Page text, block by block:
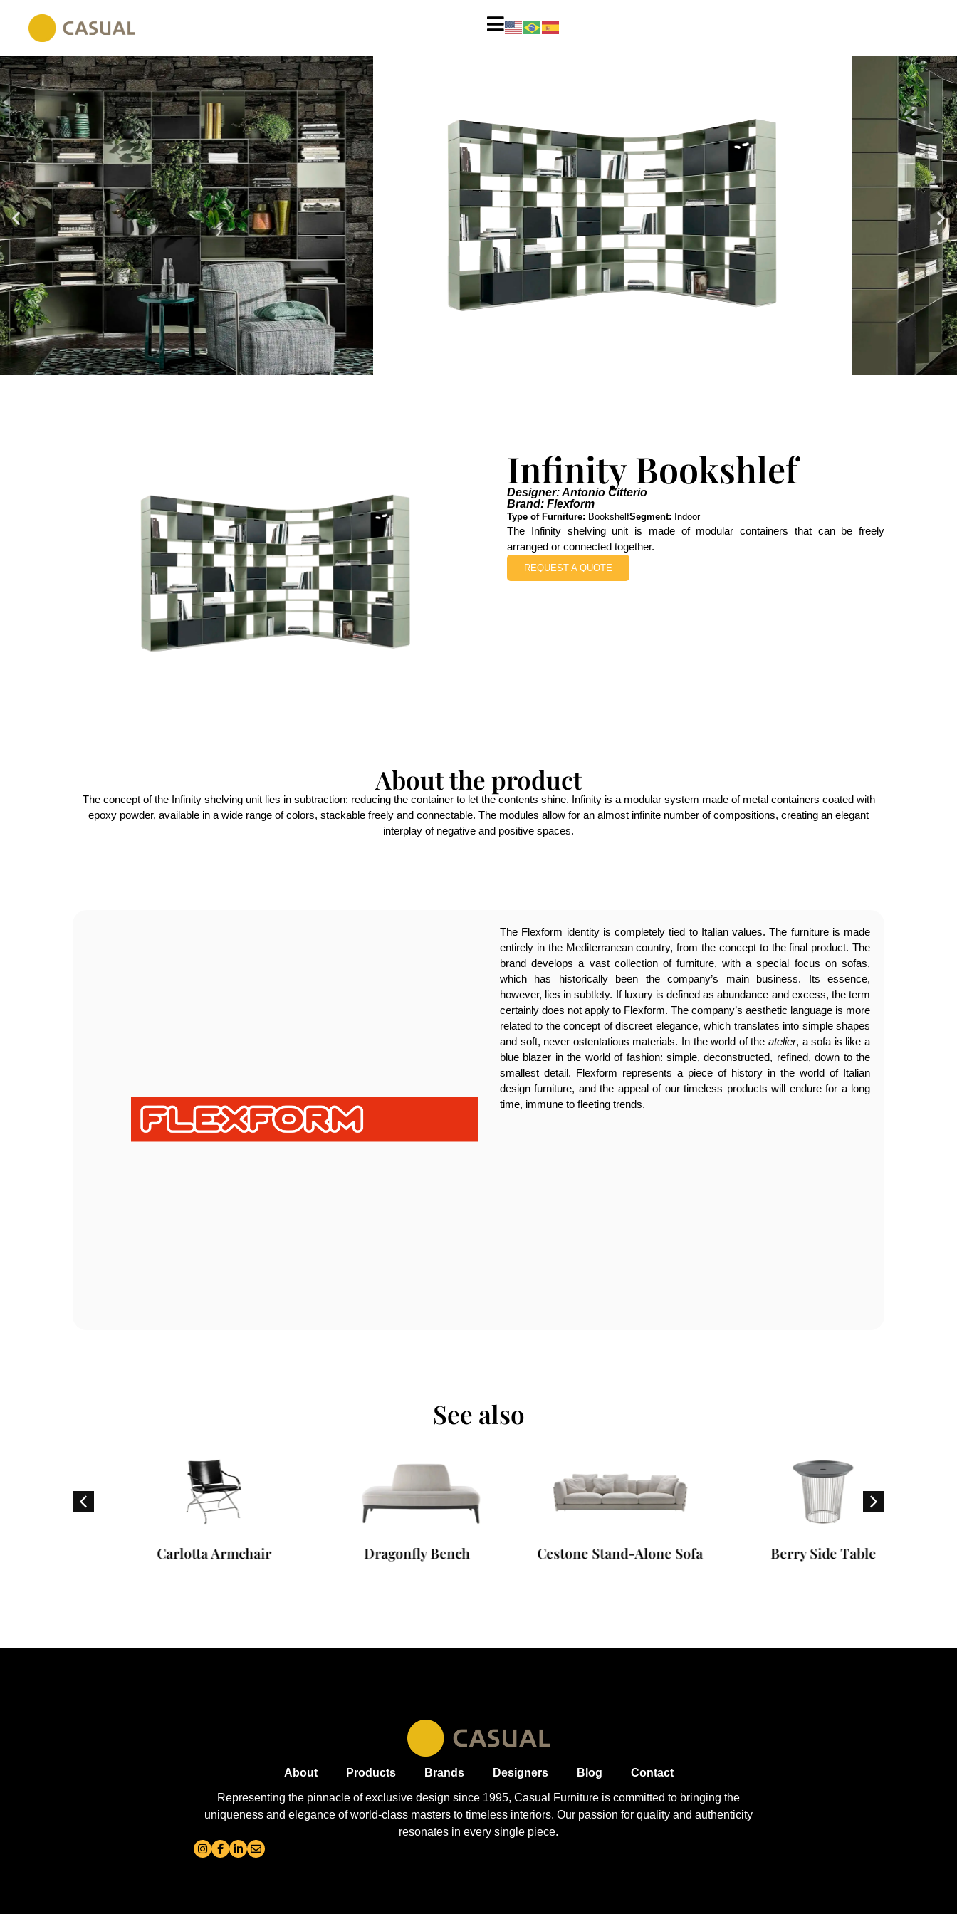
Infinity Bookshlef
Designer: Antonio Citterio
Brand: Flexform
Type of Furniture: BookshelfSegment: Indoor
The Infinity shelving unit is made of modular containers that can be freely
arranged or connected together.
REQUEST A QUOTE
About the product
The concept of the Infinity shelving unit lies in subtraction: reducing the container to let the contents shine. Infinity is a modular system made of metal containers coated with
epoxy powder, available in a wide range of colors, stackable freely and connectable. The modules allow for an almost infinite number of compositions, creating an elegant
interplay of negative and positive spaces.
The Flexform identity is completely tied to Italian values. The furniture is made
entirely in the Mediterranean country, from the concept to the final product. The
brand develops a vast collection of furniture, with a special focus on sofas,
which has historically been the company’s main business. Its essence,
however, lies in subtlety. If luxury is defined as abundance and excess, the term
certainly does not apply to Flexform. The company’s aesthetic language is more
related to the concept of discreet elegance, which translates into simple shapes
and soft, never ostentatious materials. In the world of the atelier, a sofa is like a
blue blazer in the world of fashion: simple, deconstructed, refined, down to the
smallest detail. Flexform represents a piece of history in the world of Italian
design furniture, and the appeal of our timeless products will endure for a long
time, immune to fleeting trends.
See also
Carlotta Armchair Dragonfly Bench Cestone Stand-Alone Sofa Berry Side Table
About Products Brands Designers Blog Contact
Representing the pinnacle of exclusive design since 1995, Casual Furniture is committed to bringing the
uniqueness and elegance of world-class masters to timeless interiors. Our passion for quality and authenticity
resonates in every single piece.